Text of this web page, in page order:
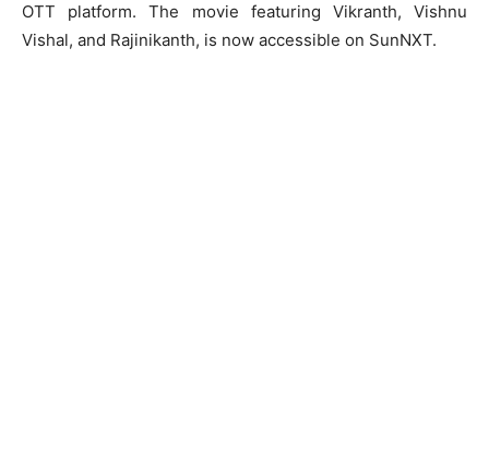
OTT platform. The movie featuring Vikranth, Vishnu
Vishal, and Rajinikanth, is now accessible on SunNXT.